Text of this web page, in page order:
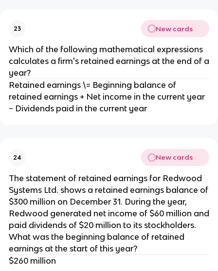
23 New cards
Which of the following mathematical expressions
calculates a firm's retained earnings at the end of a
year?
Retained earnings \= Beginning balance of
retained earnings + Net income in the current year
− Dividends paid in the current year
24 New cards
The statement of retained earnings for Redwood
Systems Ltd. shows a retained earnings balance of
$300 million on December 31. During the year,
Redwood generated net income of $60 million and
paid dividends of $20 million to its stockholders.
What was the beginning balance of retained
earnings at the start of this year?
$260 million